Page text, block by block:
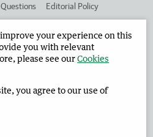
Editorial Policy
Reporter Corporate
2026 Privacy Policy
improve your experience on this
you with relevant
please see ourCookies
you agree to our use of